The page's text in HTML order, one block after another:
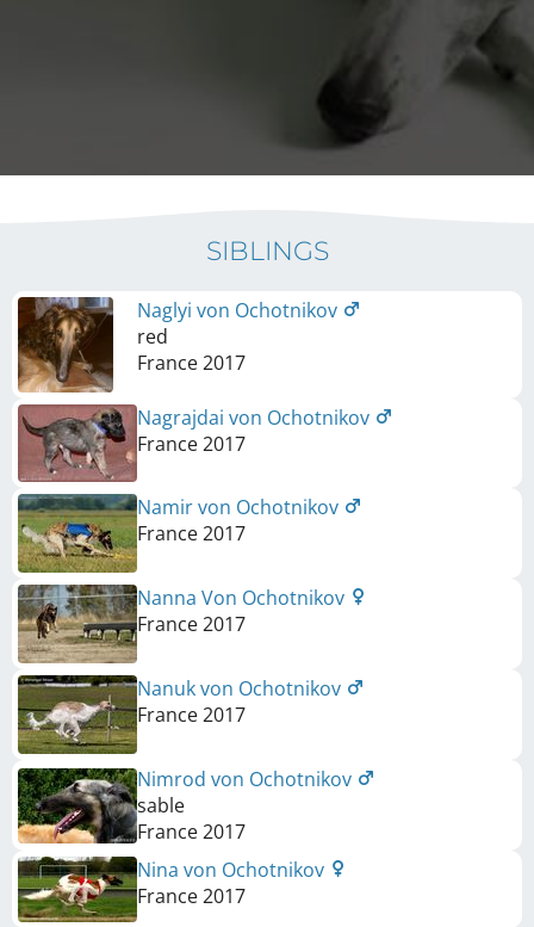
SIBLINGS
Naglyi von Ochotnikov
red
France2017
Nagrajdai von Ochotnikov
France2017
Namir von Ochotnikov
France2017
Nanna Von Ochotnikov
France2017
Nanuk von Ochotnikov
France2017
Nimrod von Ochotnikov
sable
France2017
Nina von Ochotnikov
France2017